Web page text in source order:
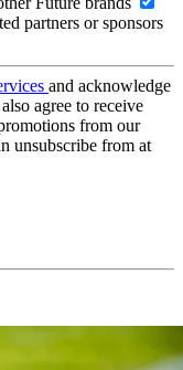
partners or sponsors
and acknowledge
agree to receive
from our
unsubscribe from at